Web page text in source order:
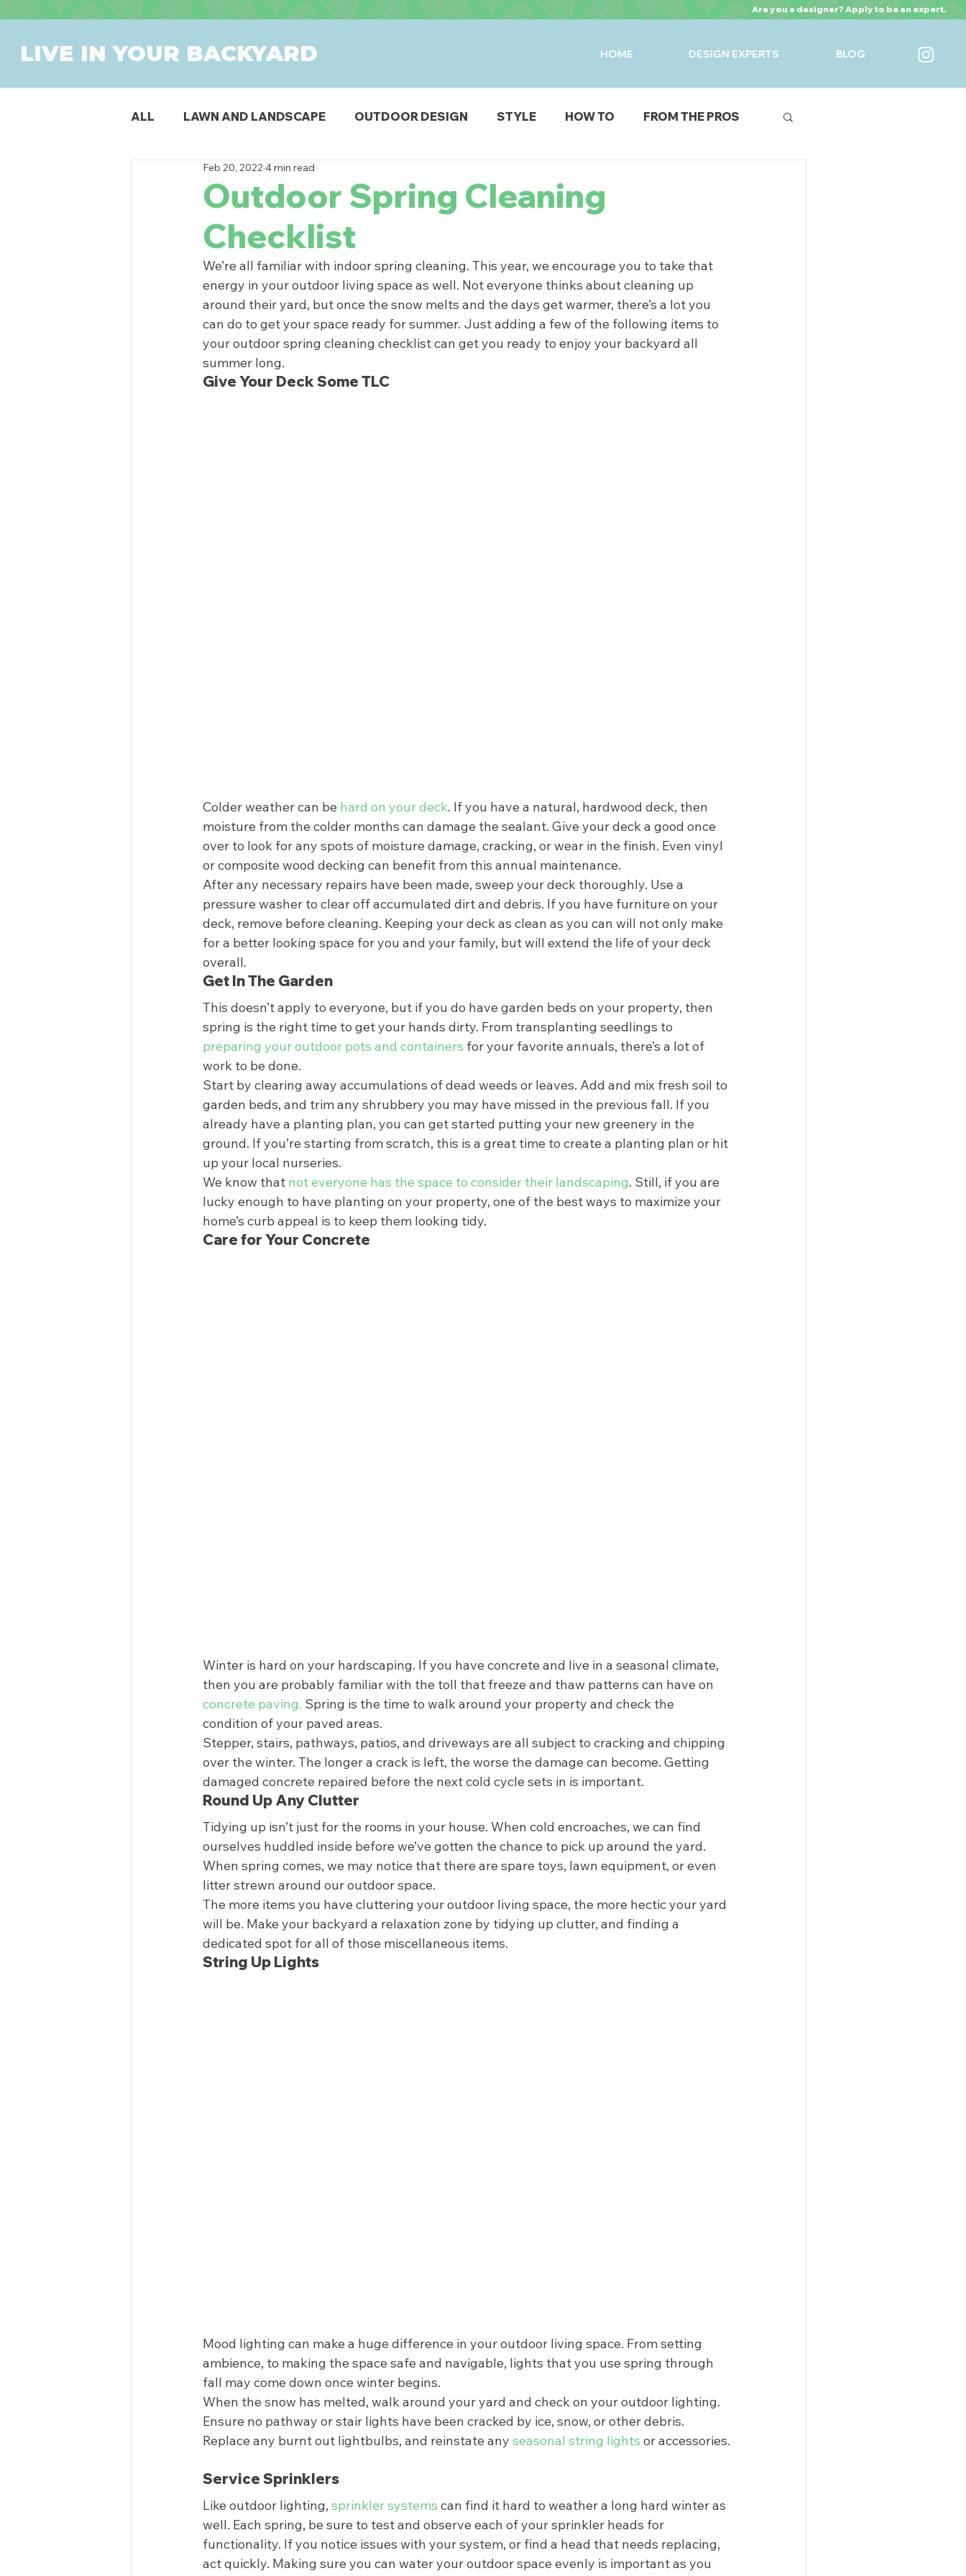
Are you a designer? Apply to be an expert.
LIVE IN YOUR BACKYARD HOME DESIGN EXPERTS BLOG
ALL LAWN AND LANDSCAPE OUTDOOR DESIGN STYLE HOW TO FROM THE PROS
OUTDOOR DINING PATIO & DECK
SWIMMING POOLS PRODUCTS
Outdoor Spring Cleaning
Checklist
Feb 20, 2022 4 min read
We’re all familiar with indoor spring cleaning. This year, we encourage you to take that
energy in your outdoor living space as well. Not everyone thinks about cleaning up
around their yard, but once the snow melts and the days get warmer, there’s a lot you
can do to get your space ready for summer. Just adding a few of the following items to
your outdoor spring cleaning checklist can get you ready to enjoy your backyard all
summer long.
Give Your Deck Some TLC
Colder weather can be hard on your deck. If you have a natural, hardwood deck, then
moisture from the colder months can damage the sealant. Give your deck a good once
over to look for any spots of moisture damage, cracking, or wear in the finish. Even vinyl
or composite wood decking can benefit from this annual maintenance.
After any necessary repairs have been made, sweep your deck thoroughly. Use a
pressure washer to clear off accumulated dirt and debris. If you have furniture on your
deck, remove before cleaning. Keeping your deck as clean as you can will not only make
for a better looking space for you and your family, but will extend the life of your deck
overall.
Get In The Garden
This doesn’t apply to everyone, but if you do have garden beds on your property, then
spring is the right time to get your hands dirty. From transplanting seedlings to
preparing your outdoor pots and containers for your favorite annuals, there’s a lot of
work to be done.
Start by clearing away accumulations of dead weeds or leaves. Add and mix fresh soil to
garden beds, and trim any shrubbery you may have missed in the previous fall. If you
already have a planting plan, you can get started putting your new greenery in the
ground. If you’re starting from scratch, this is a great time to create a planting plan or hit
up your local nurseries.
We know that not everyone has the space to consider their landscaping. Still, if you are
lucky enough to have planting on your property, one of the best ways to maximize your
home’s curb appeal is to keep them looking tidy.
Care for Your Concrete
Winter is hard on your hardscaping. If you have concrete and live in a seasonal climate,
then you are probably familiar with the toll that freeze and thaw patterns can have on
concrete paving. Spring is the time to walk around your property and check the
condition of your paved areas.
Stepper, stairs, pathways, patios, and driveways are all subject to cracking and chipping
over the winter. The longer a crack is left, the worse the damage can become. Getting
damaged concrete repaired before the next cold cycle sets in is important.
Round Up Any Clutter
Tidying up isn’t just for the rooms in your house. When cold encroaches, we can find
ourselves huddled inside before we’ve gotten the chance to pick up around the yard.
When spring comes, we may notice that there are spare toys, lawn equipment, or even
litter strewn around our outdoor space.
The more items you have cluttering your outdoor living space, the more hectic your yard
will be. Make your backyard a relaxation zone by tidying up clutter, and finding a
dedicated spot for all of those miscellaneous items.
String Up Lights
Mood lighting can make a huge difference in your outdoor living space. From setting
ambience, to making the space safe and navigable, lights that you use spring through
fall may come down once winter begins.
When the snow has melted, walk around your yard and check on your outdoor lighting.
Ensure no pathway or stair lights have been cracked by ice, snow, or other debris.
Replace any burnt out lightbulbs, and reinstate any seasonal string lights or accessories.
Service Sprinklers
Like outdoor lighting, sprinkler systems can find it hard to weather a long hard winter as
well. Each spring, be sure to test and observe each of your sprinkler heads for
functionality. If you notice issues with your system, or find a head that needs replacing,
act quickly. Making sure you can water your outdoor space evenly is important as you